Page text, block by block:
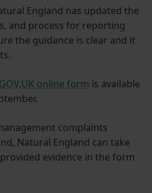
England has updated the
and process for reporting
the guidance is clear and it
GOV.UK online form is available
complaints
Natural England can take
evidence in the form